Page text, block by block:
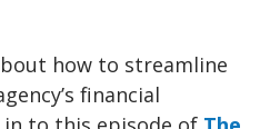
how to streamline
financial